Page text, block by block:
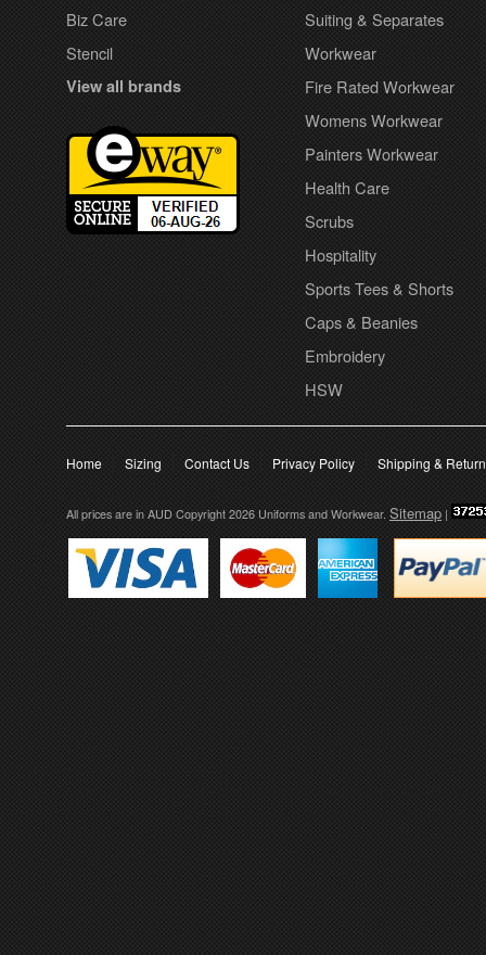
Biz Care
Stencil
View all brands
Suiting & Separates
Workwear
Fire Rated Workwear
Womens Workwear
Painters Workwear
Health Care
Scrubs
Hospitality
Sports Tees & Shorts
Caps & Beanies
Embroidery
HSW
Home Sizing Contact Us Privacy Policy Shipping &
All prices are in AUD Copyright 2026 Uniforms and Workwear. Sitemap |